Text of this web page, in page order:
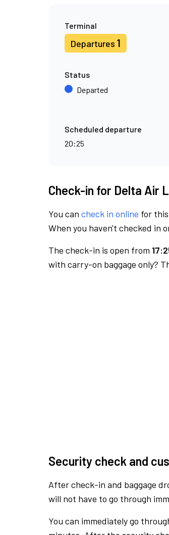
Terminal
Departures 1
Status
Departed
Scheduled departure
20:25
Check-in for Delta Air
You can check in online for
When you haven't checked in
The check-in is open from
with carry-on baggage only?
Security check and
After check-in and baggage
will not have to go through
You can immediately go